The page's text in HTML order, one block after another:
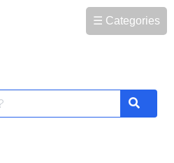
☰ Categories
Search